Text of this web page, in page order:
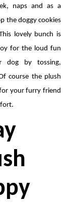
naps and as a
the doggy cookies
lovely bunch is
for the loud fun
dog by tossing,
course the plush
your furry friend